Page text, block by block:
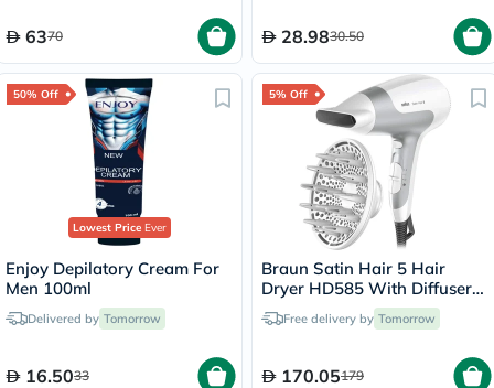
6370 28.9830.50
50% Off
Lowest PriceEver
Enjoy Depilatory Cream For
Men 100ml
Delivered by Tomorrow
16.5033
5% Off
Braun Satin Hair 5 Hair
Dryer HD585 With Diffuser
And Ionic Function
Free delivery by Tomorrow
170.05179